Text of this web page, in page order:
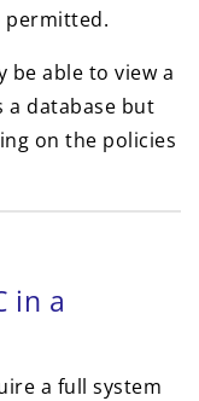
permitted.
be able to view a
a database but
on the policies
in a
a full system